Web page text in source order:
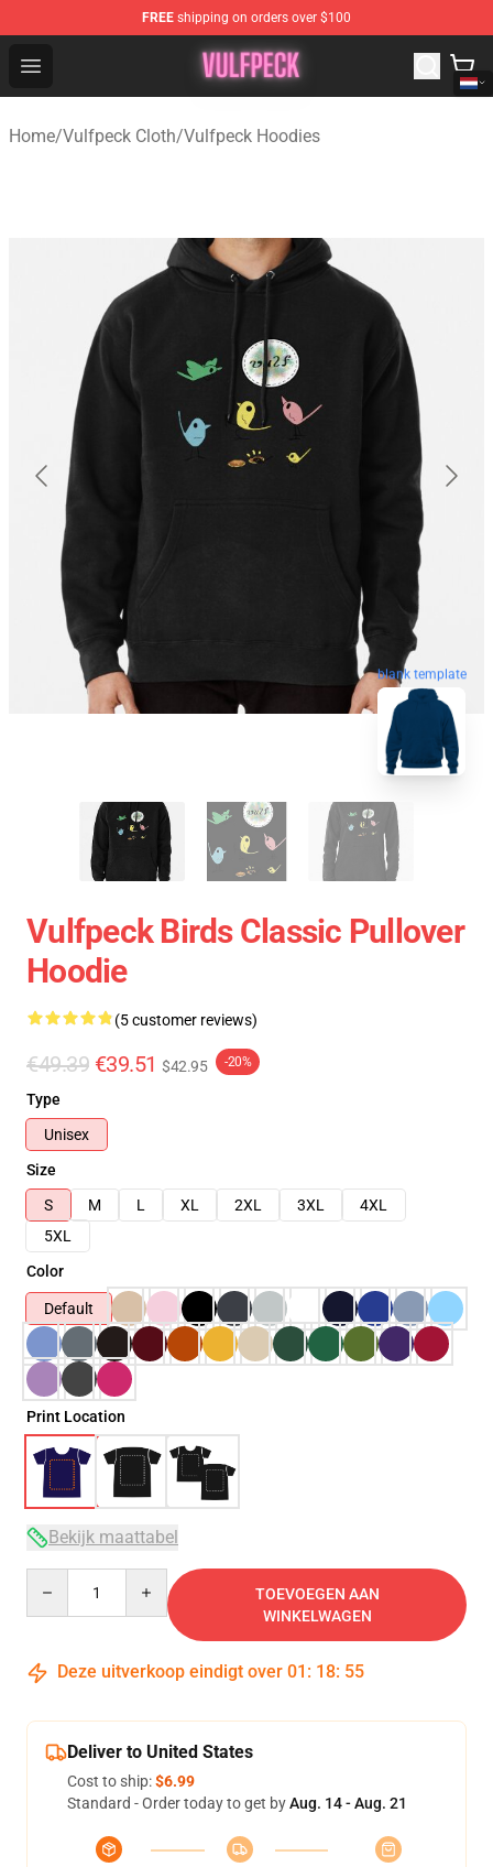
FREE shipping on orders over $100
Open menu
Vulfpeck Shop - Official Vulfpeck Merchandise Store
Home/Vulfpeck Cloth/Vulfpeck Hoodies
blank template
Vulfpeck Birds Classic Pullover
Hoodie
(5 customer reviews)
€49.39 €39.51 $42.95 -20%
Type
Unisex
Size
S
M L XL 2XL 3XL
4XL
5XL
Color
Default
Print Location
Bekijk maattabel
TOEVOEGEN AAN
WINKELWAGEN
Deze uitverkoop eindigt over 01 : 18: 54
Deliver to United States
Cost to ship:$6.99
Standard - Order today to get byAug. 14 - Aug. 21